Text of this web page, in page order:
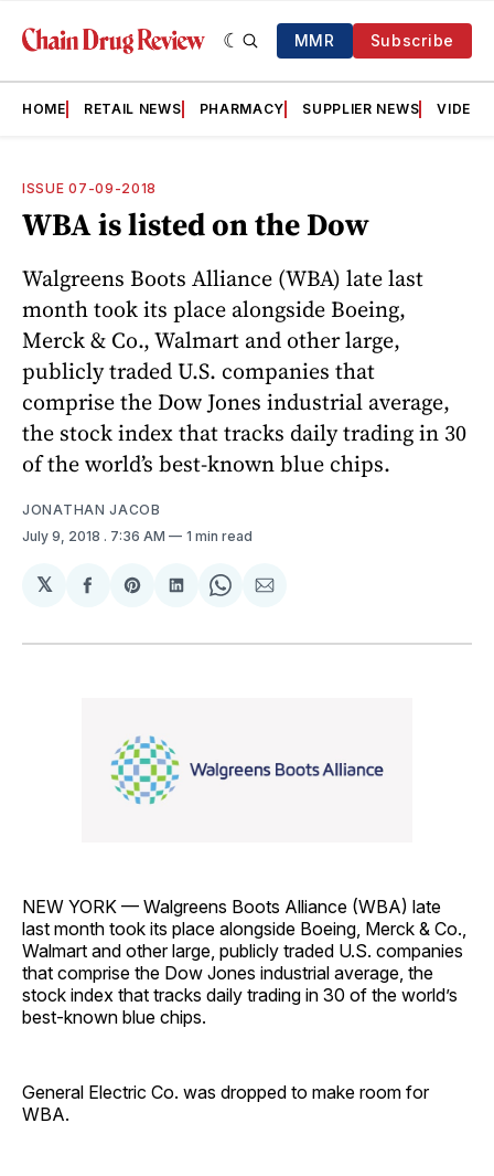
MMR Subscribe
HOME RETAIL NEWS PHARMACY SUPPLIER NEWS VIDEOS
ISSUE 07-09-2018
WBA is listed on the Dow
Walgreens Boots Alliance (WBA) late last
month took its place alongside Boeing,
Merck & Co., Walmart and other large,
publicly traded U.S. companies that
comprise the Dow Jones industrial average,
the stock index that tracks daily trading in 30
of the world’s best-known blue chips.
JONATHAN JACOB
July 9, 2018 . 7:36 AM 1 min read
𝕏
Share
Facebook
Share
Pinterest
Share
LinkedIn
Share
WhatsApp
Share
Email
NEW YORK — Walgreens Boots Alliance (WBA) late
last month took its place alongside Boeing, Merck & Co.,
Walmart and other large, publicly traded U.S. companies
that comprise the Dow Jones industrial average, the
stock index that tracks daily trading in 30 of the world’s
best-known blue chips.
General Electric Co. was dropped to make room for
WBA.